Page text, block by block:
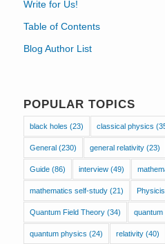
Write for Us!
Table of Contents
Blog Author List
POPULAR TOPICS
black holes (23) classical physics
General(230) general relativity(23)
Guide(86) interview(49)
mathematics self-study(21)
Quantum Field Theory(34) quantum
quantum physics (24) relativity(40)